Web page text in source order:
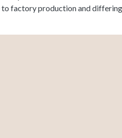
to factory production and